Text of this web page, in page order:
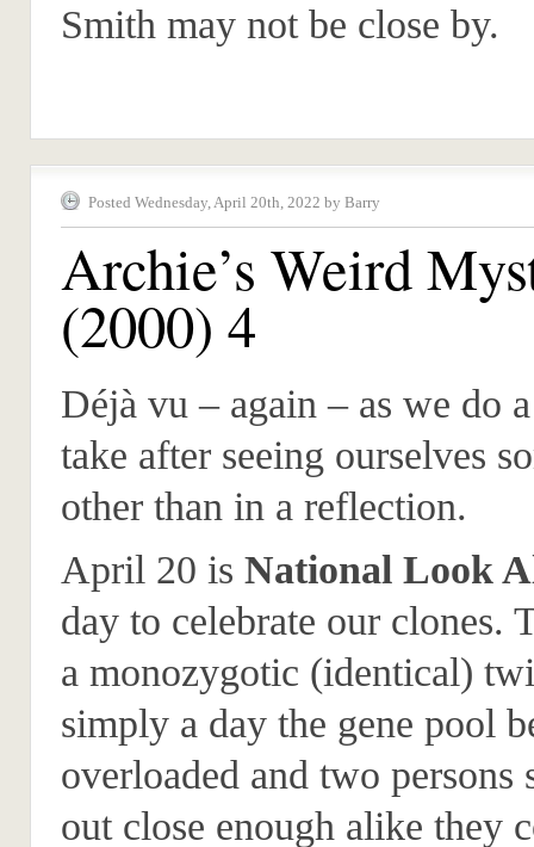
Smith may not be close by.
Posted Wednesday, April 20th, 2022 by Barry
Archie’s Weird
(2000) 4
Déjà vu – again – as we do
take after seeing ourselves
other than in a reflection.
April 20 is National Look
day to celebrate our clones.
a monozygotic (identical)
simply a day the gene pool
overloaded and two persons
out close enough alike they